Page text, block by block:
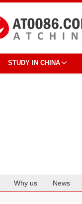
STUDY IN CHINA
Why us News